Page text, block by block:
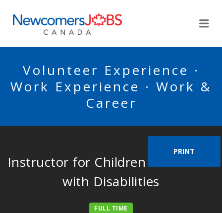
Volunteer Experience ·
Work Experience · Work &
Career
PRINT
Instructor for Children and Adults
with Disabilities
FULL TIME